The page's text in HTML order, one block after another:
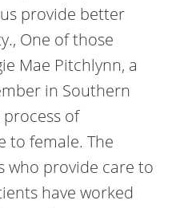
provide better
One of those
Mae Pitchlynn, a
in Southern
of
to female. The
who provide care to
have worked